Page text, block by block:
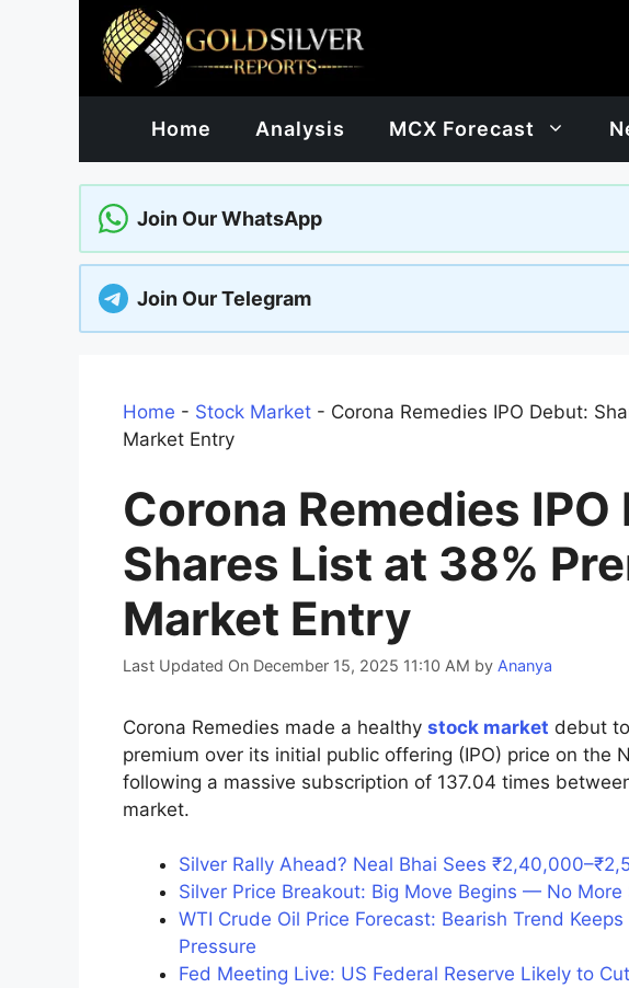
Home Analysis MCX Forecast
Join Our WhatsApp
Join Our Telegram
Home - Stock Market - Corona Remedies IPO Debut:
Market Entry
Corona Remedies IPO
Shares List at 38%
Market Entry
Last Updated On December 15, 2025 11:10 AM by Ananya
Corona Remedies made a healthy stock market debut
premium over its initial public offering (IPO) price on the
following a massive subscription of 137.04 times
market.
Silver Rally Ahead? Neal Bhai Sees
Silver Price Breakout: Big Move Begins — No More
WTI Crude Oil Price Forecast: Bearish Trend
Pressure
Fed Meeting Live: US Federal Reserve Likely to